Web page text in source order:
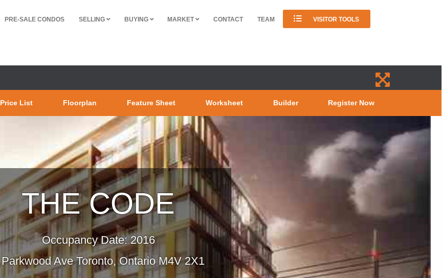
PRE-SALE CONDOS SELLING BUYING MARKET CONTACT TEAM VISITOR TOOLS
Price List Floorplan Feature Sheet Worksheet Builder Register Now
THE CODE
Occupancy Date: 2016
6 Parkwood Ave Toronto, Ontario M4V 2X1